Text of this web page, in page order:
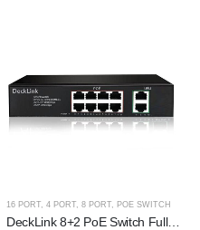
16 PORT, 4 PORT, 8 PORT, POE SWITCH
DeckLink 8+2 PoE Switch Full Giga 100 to 1000mbps